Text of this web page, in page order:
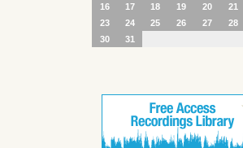
16
17 18 19 20 21
23
24 25 26 27 28
30
31